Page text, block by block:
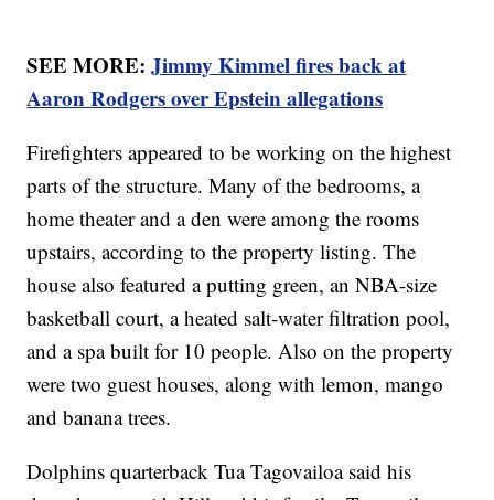
SEE MORE:Jimmy Kimmel fires back at
Aaron Rodgers over Epstein allegations
Firefighters appeared to be working on the highest
parts of the structure. Many of the bedrooms, a
home theater and a den were among the rooms
upstairs, according to the property listing. The
house also featured a putting green, an NBA-size
basketball court, a heated salt-water filtration pool,
and a spa built for 10 people. Also on the property
were two guest houses, along with lemon, mango
and banana trees.
Dolphins quarterback Tua Tagovailoa said his